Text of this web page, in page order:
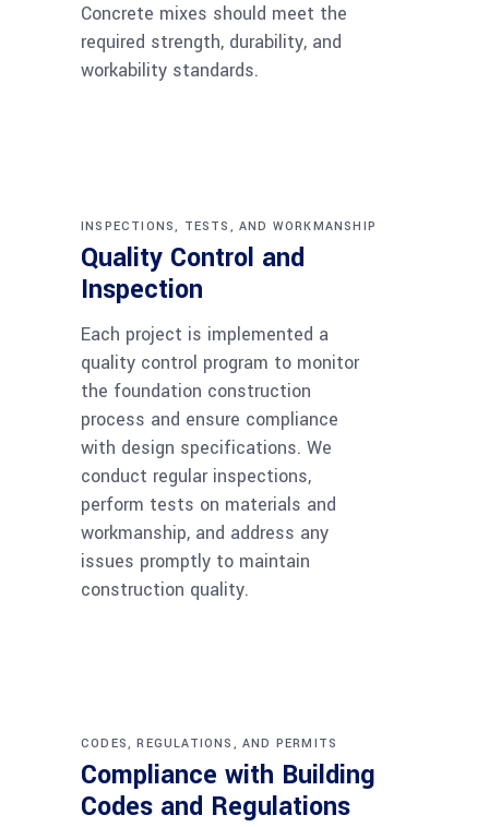
Concrete mixes should meet the
required strength, durability, and
workability standards.
INSPECTIONS, TESTS, AND WORKMANSHIP
Quality Control and
Inspection
Each project is implemented a
quality control program to monitor
the foundation construction
process and ensure compliance
with design specifications. We
conduct regular inspections,
perform tests on materials and
workmanship, and address any
issues promptly to maintain
construction quality.
CODES, REGULATIONS, AND PERMITS
Compliance with Building
Codes and Regulations